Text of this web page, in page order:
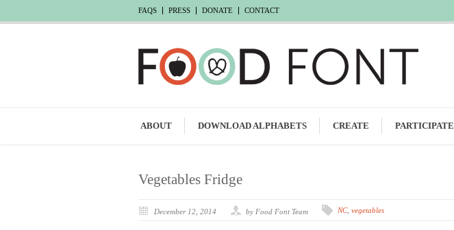
FAQS PRESS DONATE CONTACT
ABOUT DOWNLOAD ALPHABETS CREATE PARTICIPATE
Vegetables Fridge
December 12, 2014 by Food Font Team NC, vegetables